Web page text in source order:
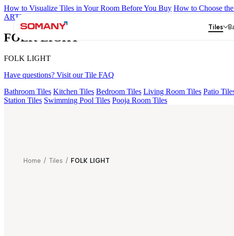
How to Visualize Tiles in Your Room Before You Buy How to Choose
ARTISAN BLANCO
FOLK LIGHT
FOLK LIGHT
Have questions? Visit our Tile FAQ
Bathroom Tiles Kitchen Tiles Bedroom Tiles Living Room Tiles Patio
Station Tiles Swimming Pool Tiles Pooja Room Tiles
Tiles
Home / Tiles / FOLK LIGHT